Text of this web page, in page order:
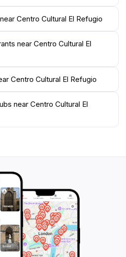
for everyone.
with special events or
the dynamic nature of
welcoming ambiance and
Cultural El Refugio is
an experience that
of Tlaquepaque's artistic
Centro Cultural El Refugio
near Centro Cultural El
Centro Cultural El Refugio
near Centro Cultural El